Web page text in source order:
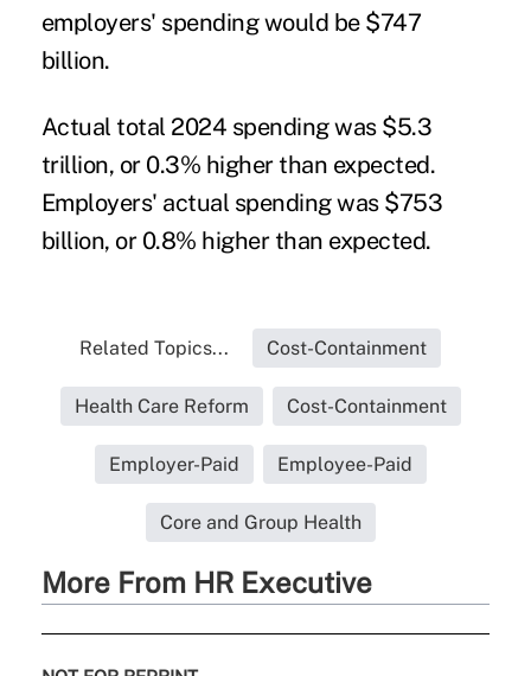
employers' spending would be $747
billion.
Actual total 2024 spending was $5.3
trillion, or 0.3% higher than expected.
Employers' actual spending was $753
billion, or 0.8% higher than expected.
Related Topics... Cost-Containment
Health Care Reform Cost-Containment
Employer-Paid Employee-Paid
Core and Group Health
More From HR Executive